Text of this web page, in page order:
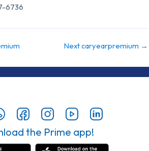
6736
Next caryearpremium →
the Prime app!